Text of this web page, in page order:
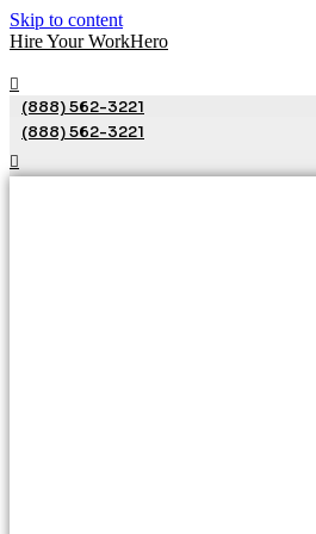
Skip to content
Hire Your WorkHero
(888) 562-3221
(888) 562-3221